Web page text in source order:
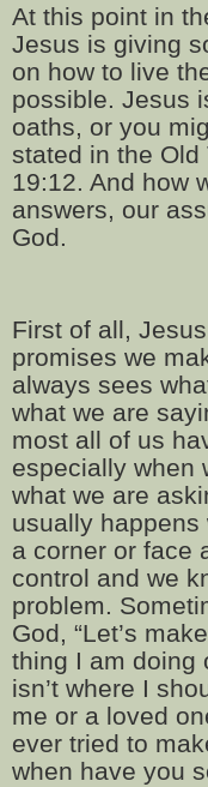
At this point in
Jesus is giving
on how to live
possible. Jesus
oaths, or you
stated in the
19:12. And how
answers, our
God.
First of all,
promises we
always sees
what we are
most all of us
especially when
what we are
usually
a corner or face
control and we
problem.
God, “Let’s
thing I am doing
isn’t where I
me or a loved
ever tried to
when have you